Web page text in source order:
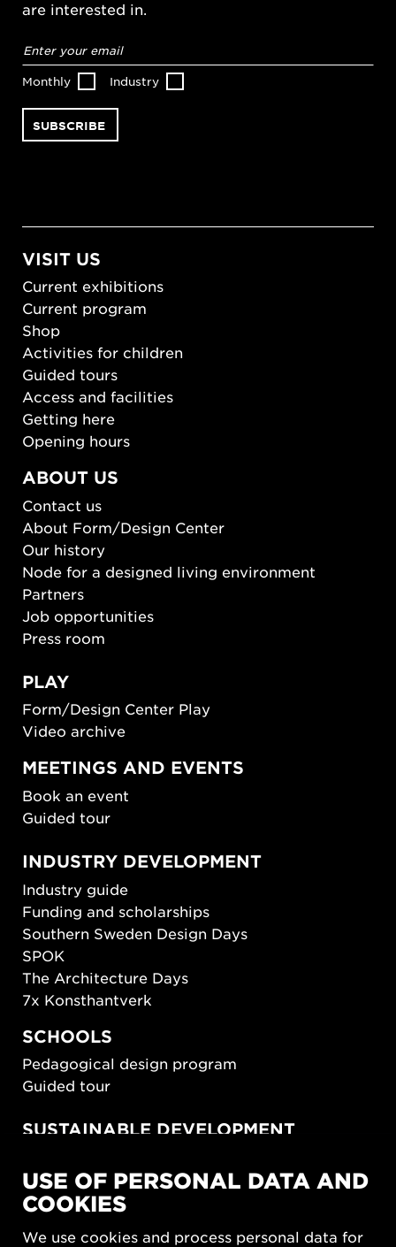
are interested in.
address*
Monthly Industry
VISIT US
Current exhibitions
Current program
Shop
Activities for children
Guided tours
Access and facilities
Getting here
Opening hours
ABOUT US
Contact us
About Form/Design Center
Our history
Node for a designed living environment
Partners
Job opportunities
Press room
PLAY
Form/Design Center Play
Video archive
MEETINGS AND EVENTS
Book an event
Guided tour
INDUSTRY DEVELOPMENT
Industry guide
Funding and scholarships
Southern Sweden Design Days
SPOK
The Architecture Days
7x Konsthantverk
SCHOOLS
Pedagogical design program
Guided tour
SUSTAINABLE DEVELOPMENT
SUSTAINORDIC
Share Future Living
USE OF PERSONAL DATA AND
COOKIES
We use cookies and process personal data for